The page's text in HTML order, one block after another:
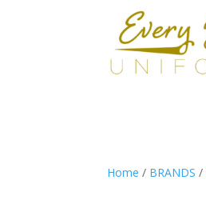
Home / BRANDS /